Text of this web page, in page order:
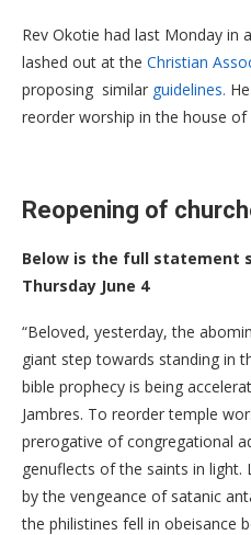
Rev Okotie had last Monday in
lashed out at the Christian
proposing similar guidelines.
reorder worship in the house of
Reopening of
Below is the full statement
Thursday June 4
“Beloved, yesterday, the
giant step towards standing in
bible prophecy is being
Jambres. To reorder temple
prerogative of congregational
genuflects of the saints in light.
by the vengeance of satanic
the philistines fell in obeisance